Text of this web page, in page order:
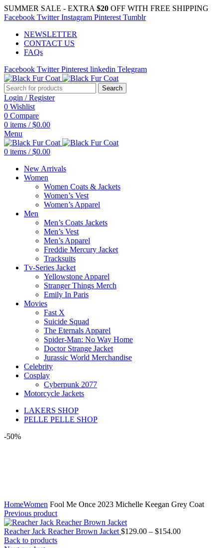
SUMMER SALE - EXTRA $20 OFF WITH FREE SHIPPING
Facebook Twitter Instagram Pinterest Tumblr
NEWSLETTER
CONTACT US
FAQs
Facebook Twitter Pinterest linkedin Telegram
Search
Login / Register
0 Wishlist
0 Compare
0 items / $0.00
Menu
0 items / $0.00
New Arrivals
Women
Women Coats & Jackets
Women’s Vest
Women’s Apparel
Men
Men’s Coats Jackets
Men’s Vest
Men’s Apparel
Freddie Mercury Jacket
Tracksuits
Tv-Series Jacket
Yellowstone Apparel
Stranger Things Merch
Emily In Paris
Movies
Fast X
Suicide Squad
The Eternals Apparel
Spider-Man: No Way Home
Doctor Strange Jacket
Jurassic World Merchandise
Celebrity
Cosplay
Cyberpunk 2077
Motorcycle Jackets
LAKERS SHOP
PELLE PELLE SHOP
-50%
HomeWomen Fool Me Once 2023 Michelle Keegan Grey Coat
Previous product
Reacher Jack Reacher Brown Jacket $129.00 – $154.00Price
Back to products